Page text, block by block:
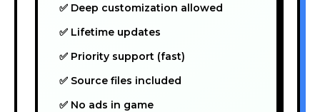
✅ Deep customization allowed
✅ Lifetime updates
✅ Priority support (fast)
✅ Source files included
✅ No ads in game